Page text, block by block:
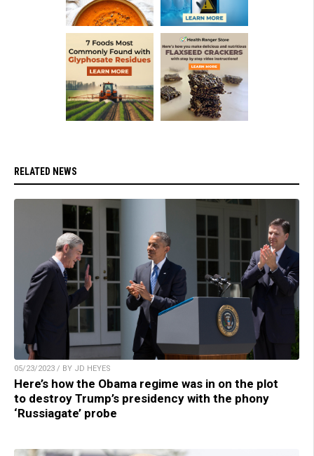
RELATED NEWS
05/23/2023 / BY JD HEYES
Here’s how the Obama regime was in on the plot
to destroy Trump’s presidency with the phony
‘Russiagate’ probe